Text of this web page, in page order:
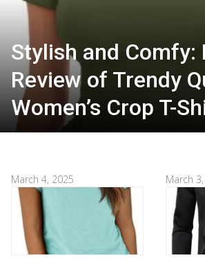
Stylish and Comfy:
Review of Trendy
Women’s Crop T-
March 4, 2025 March